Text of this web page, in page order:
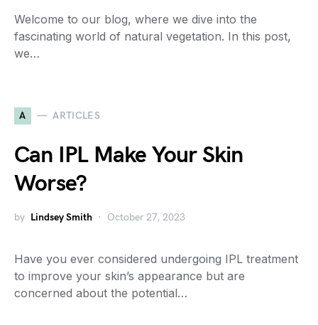
Welcome to our blog, where we dive into the
fascinating world of natural vegetation. In this post,
we…
A ARTICLES
Can IPL Make Your Skin
Worse?
by Lindsey Smith October 27, 2023
Have you ever considered undergoing IPL treatment
to improve your skin’s appearance but are
concerned about the potential…